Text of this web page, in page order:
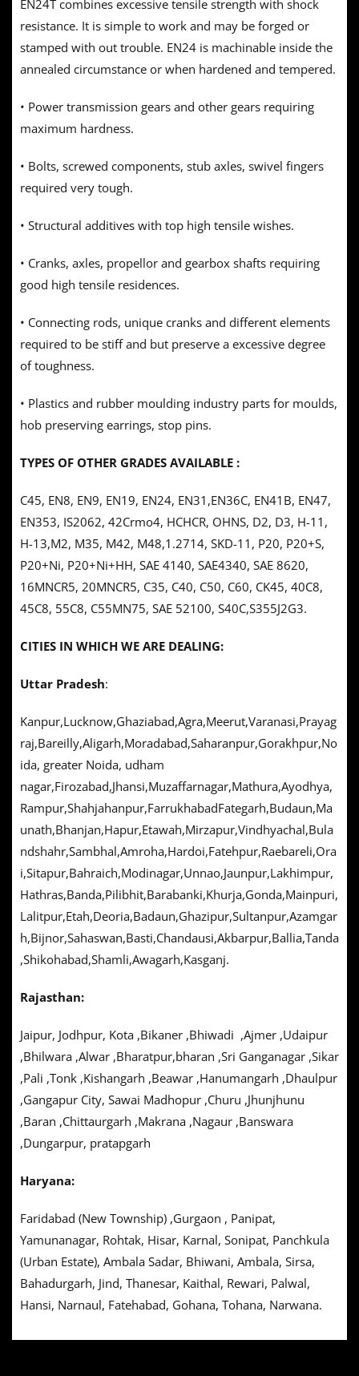
EN24T combines excessive tensile strength with shock
resistance. It is simple to work and may be forged or
stamped with out trouble. EN24 is machinable inside the
annealed circumstance or when hardened and tempered.
• Power transmission gears and other gears requiring
maximum hardness.
• Bolts, screwed components, stub axles, swivel fingers
required very tough.
• Structural additives with top high tensile wishes.
• Cranks, axles, propellor and gearbox shafts requiring
good high tensile residences.
• Connecting rods, unique cranks and different elements
required to be stiff and but preserve a excessive degree
of toughness.
• Plastics and rubber moulding industry parts for moulds,
hob preserving earrings, stop pins.
TYPES OF OTHER GRADES AVAILABLE :
C45, EN8, EN9, EN19, EN24, EN31,EN36C, EN41B, EN47,
EN353, IS2062, 42Crmo4, HCHCR, OHNS, D2, D3, H-11,
H-13,M2, M35, M42, M48,1.2714, SKD-11, P20, P20+S,
P20+Ni, P20+Ni+HH, SAE 4140, SAE4340, SAE 8620,
16MNCR5, 20MNCR5, C35, C40, C50, C60, CK45, 40C8,
45C8, 55C8, C55MN75, SAE 52100, S40C,S355J2G3.
CITIES IN WHICH WE ARE DEALING:
Uttar Pradesh:
Kanpur,Lucknow,Ghaziabad,Agra,Meerut,Varanasi,Prayag
raj,Bareilly,Aligarh,Moradabad,Saharanpur,Gorakhpur,No
ida, greater Noida, udham
nagar,Firozabad,Jhansi,Muzaffarnagar,Mathura,Ayodhya,
Rampur,Shahjahanpur,FarrukhabadFategarh,Budaun,Ma
unath,Bhanjan,Hapur,Etawah,Mirzapur,Vindhyachal,Bula
ndshahr,Sambhal,Amroha,Hardoi,Fatehpur,Raebareli,Ora
i,Sitapur,Bahraich,Modinagar,Unnao,Jaunpur,Lakhimpur,
Hathras,Banda,Pilibhit,Barabanki,Khurja,Gonda,Mainpuri,
Lalitpur,Etah,Deoria,Badaun,Ghazipur,Sultanpur,Azamgar
h,Bijnor,Sahaswan,Basti,Chandausi,Akbarpur,Ballia,Tanda
,Shikohabad,Shamli,Awagarh,Kasganj.
Rajasthan:
Jaipur, Jodhpur, Kota ,Bikaner ,Bhiwadi ,Ajmer ,Udaipur
,Bhilwara ,Alwar ,Bharatpur,bharan ,Sri Ganganagar ,Sikar
,Pali ,Tonk ,Kishangarh ,Beawar ,Hanumangarh ,Dhaulpur
,Gangapur City, Sawai Madhopur ,Churu ,Jhunjhunu
,Baran ,Chittaurgarh ,Makrana ,Nagaur ,Banswara
,Dungarpur, pratapgarh
Haryana:
Faridabad (New Township) ,Gurgaon , Panipat,
Yamunanagar, Rohtak, Hisar, Karnal, Sonipat, Panchkula
(Urban Estate), Ambala Sadar, Bhiwani, Ambala, Sirsa,
Bahadurgarh, Jind, Thanesar, Kaithal, Rewari, Palwal,
Hansi, Narnaul, Fatehabad, Gohana, Tohana, Narwana.